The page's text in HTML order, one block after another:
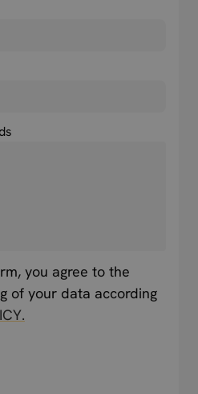
you agree to the
of your data according